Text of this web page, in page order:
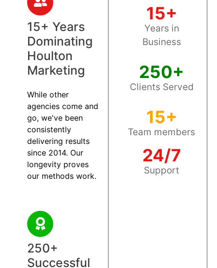
15+ Years
Dominating
Houlton
Marketing
While other
agencies come and
go, we've been
consistently
delivering results
since 2014. Our
longevity proves
our methods work.
250+
Successful
15+
Years in
Business
250+
Clients Served
15+
Team members
24/7
Support